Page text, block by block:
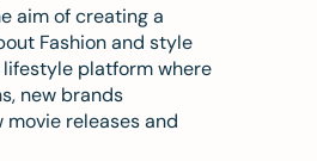
aim of creating a
Fashion and style
platform where
new brands
movie releases and